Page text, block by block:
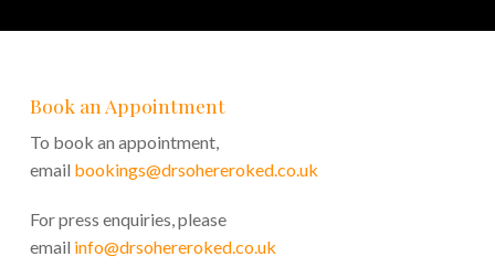
Book an Appointment
To book an appointment,
email bookings@drsohereroked.co.uk
For press enquiries, please
email info@drsohereroked.co.uk